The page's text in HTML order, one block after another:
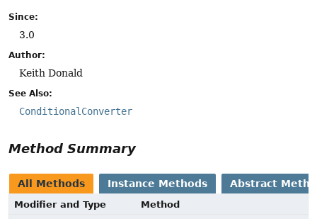
Since:
3.0
Author:
Keith Donald
See Also:
ConditionalConverter
Method Summary
All Methods Instance Methods Abstract
Modifier and Type
Method